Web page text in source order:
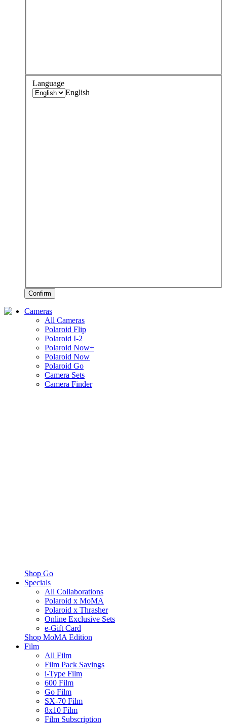
Language
English
Confirm
Cameras
All Cameras
Polaroid Flip
Polaroid I-2
Polaroid Now+
Polaroid Now
Polaroid Go
Camera Sets
Camera Finder
Shop Go
Specials
All Collaborations
Polaroid x MoMA
Polaroid x Thrasher
Online Exclusive Sets
e-Gift Card
Shop MoMA Edition
Film
All Film
Film Pack Savings
i-Type Film
600 Film
Go Film
SX-70 Film
8x10 Film
Film Subscription